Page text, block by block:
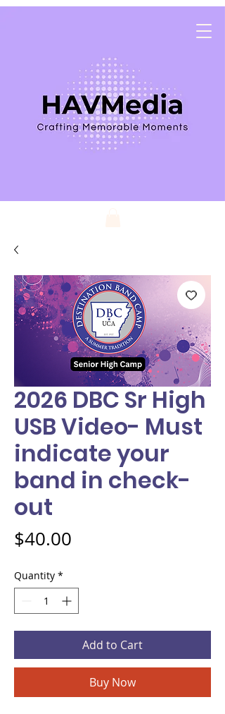
2026 DBC Sr High
USB Video- Must
indicate your
band in check-
out
$40.00
Quantity *
Add to Cart
Buy Now